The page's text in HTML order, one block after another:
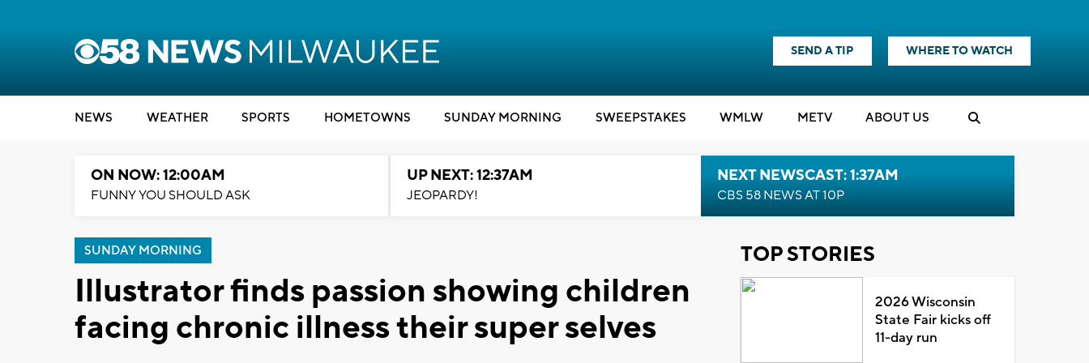
SEND A TIP WHERE TO WATCH
NEWS WEATHER SPORTS HOMETOWNS SUNDAY MORNING SWEEPSTAKES WMLW METV ABOUT US
ON NOW: 12:00AM
FUNNY YOU SHOULD ASK
UP NEXT: 12:37AM
JEOPARDY!
NEXT NEWSCAST: 1:37AM
CBS 58 NEWS AT 10P
SUNDAY MORNING
Illustrator finds passion showing children
facing chronic illness their super selves
TOP STORIES
2026 Wisconsin
State Fair kicks off
11-day run